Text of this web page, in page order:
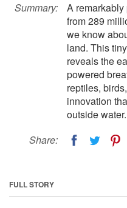
Summary:
A
from 289
we know
land. This
reveals the
powered
reptiles,
innovation
outside water.
Share:
FULL STORY